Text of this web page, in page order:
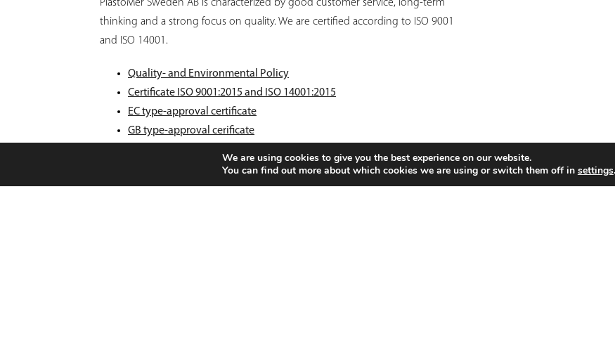
PlastoMer Sweden AB is characterized by good customer service, long-term
thinking and a strong focus on quality. We are certified according to ISO 9001
and ISO 14001.
Quality- and Environmental Policy
Certificate ISO 9001:2015 and ISO 14001:2015
EC type-approval certificate
GB type-approval cerificate
We are using cookies to give you the best experience on our website.
You can find out more about which cookies we are using or switch them off in settings.